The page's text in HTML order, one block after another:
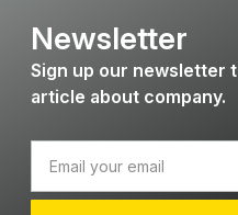
Newsletter
Sign up our newsletter
article about company.